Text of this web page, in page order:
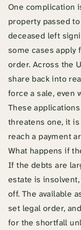
One complication
property passed
deceased left
some cases apply
order. Across the
share back into
force a sale, even
These
threatens one, it
reach a payment
What happens if
If the debts are
estate is
off. The available
set legal order,
for the shortfall